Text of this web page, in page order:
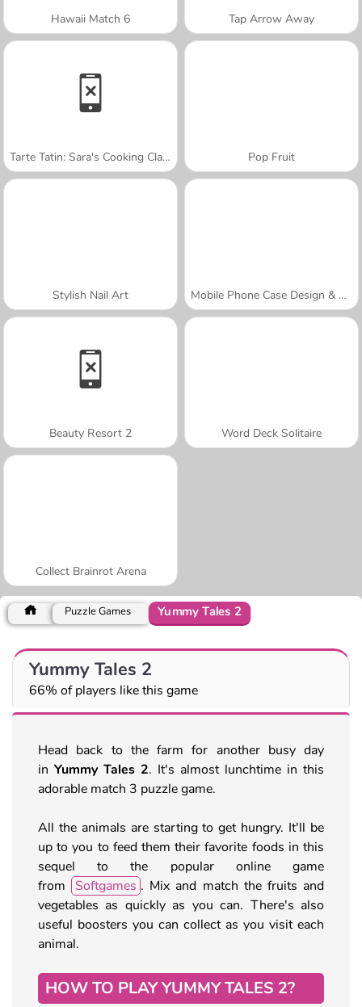
Hawaii Match 6 Tap Arrow Away
Tarte Tatin: Sara's Cooking Class Pop Fruit
Stylish Nail Art Mobile Phone Case Design & DIY
Beauty Resort 2 Word Deck Solitaire
Collect Brainrot Arena
Puzzle Games Yummy Tales 2
Yummy Tales 2
66% of players like this game
Head back to the farm for another busy day
in Yummy Tales 2. It's almost lunchtime in this
adorable match 3 puzzle game.
All the animals are starting to get hungry. It'll be
up to you to feed them their favorite foods in this
sequel to the popular online game
from Softgames . Mix and match the fruits and
vegetables as quickly as you can. There's also
useful boosters you can collect as you visit each
animal.
HOW TO PLAY YUMMY TALES 2?